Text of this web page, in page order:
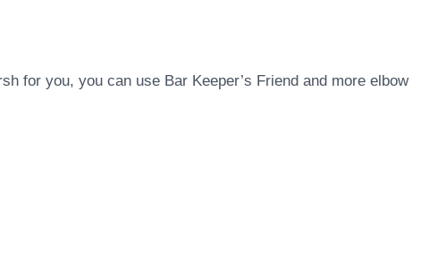
for you, you can use Bar Keeper’s Friend and more elbow